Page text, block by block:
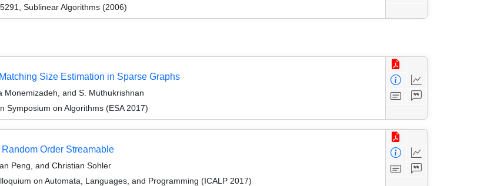
Sublinear Algorithms (2006)
Size Estimation in Sparse Graphs
and S. Muthukrishnan
Symposium on Algorithms (ESA 2017)
Order Streamable
Peng, and Christian Sohler
on Automata, Languages, and Programming (ICALP 2017)